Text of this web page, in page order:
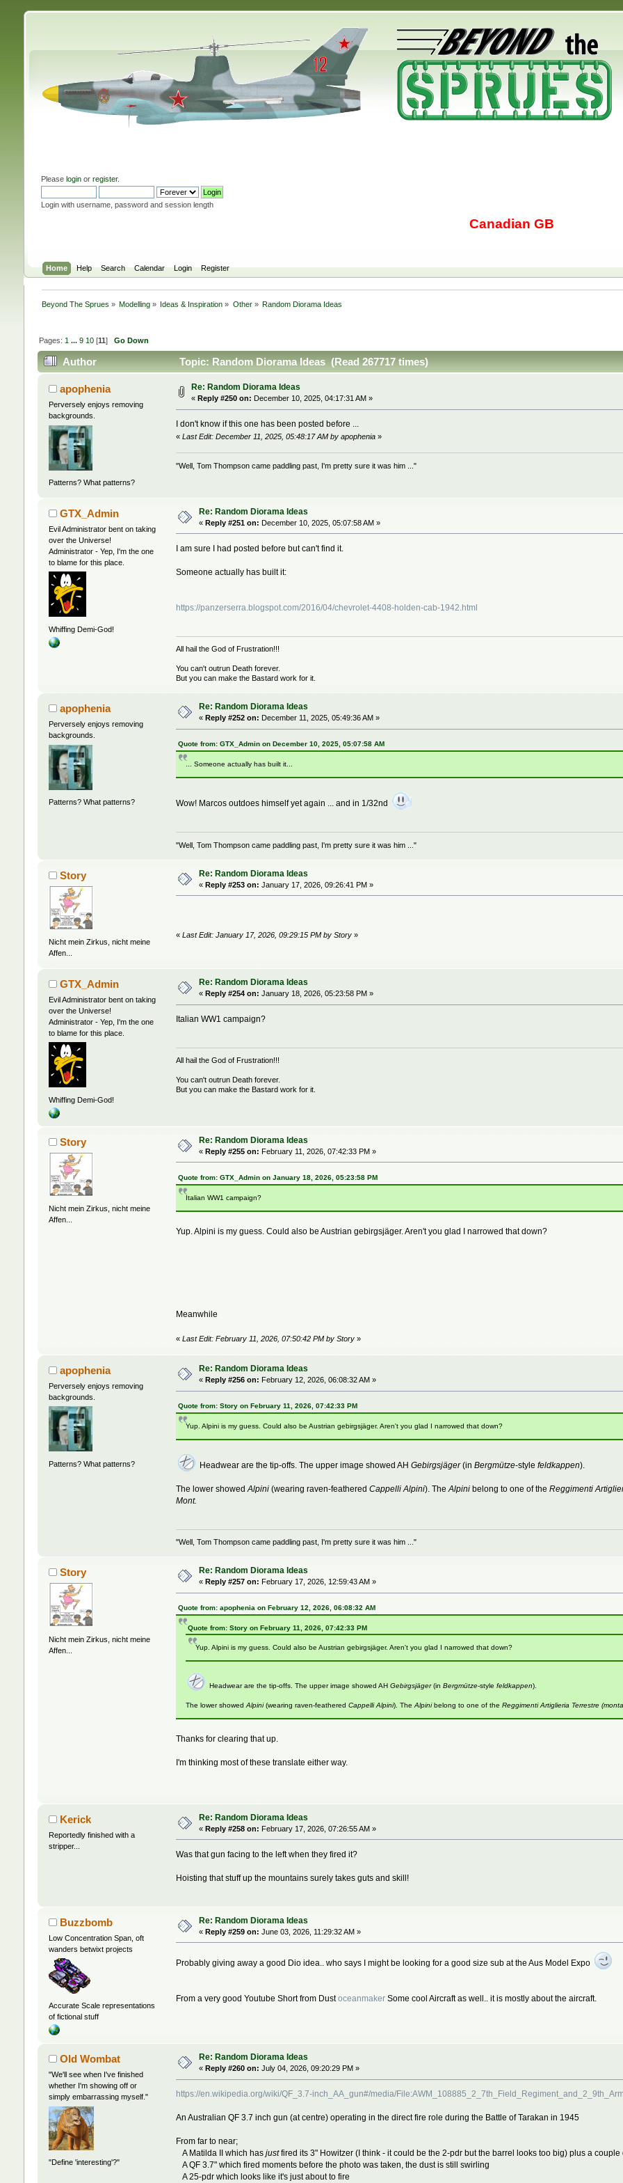
Please loginor register.
Login with username, password and session length
Canadian GB
Home Help Search Calendar Login Register
Beyond The Sprues » Modelling » Ideas & Inspiration » Other» Random Diorama Ideas
Pages: 1 ... 9 10[11] Go Down
Author Topic: Random Diorama Ideas (Read 267717 times)
apophenia
Perversely enjoys removing
backgrounds.
Patterns? What patterns?
Re: Random Diorama Ideas
« Reply #250 on: December 10, 2025, 04:17:31 AM »
I don't know if this one has been posted before ...
«Last Edit: December 11, 2025, 05:48:17 AM by apophenia »
"Well, Tom Thompson came paddling past, I'm pretty sure it was him ..."
GTX_Admin
Evil Administrator bent on taking
over the Universe!
Administrator - Yep, I'm the one
to blame for this place.
Whiffing Demi-God!
Re: Random Diorama Ideas
« Reply #251 on: December 10, 2025, 05:07:58 AM »
I am sure I had posted before but can't find it.
Someone actually has built it:
https://panzerserra.blogspot.com/2016/04/chevrolet-4408-holden-cab-1942.html
All hail the God of Frustration!!!
You can't outrun Death forever.
But you can make the Bastard work for it.
apophenia
Perversely enjoys removing
backgrounds.
Patterns? What patterns?
Re: Random Diorama Ideas
« Reply #252 on: December 11, 2025, 05:49:36 AM »
Quote from: GTX_Admin on December 10, 2025, 05:07:58 AM
... Someone actually has built it...
Wow! Marcos outdoes himself yet again ... and in 1/32nd
"Well, Tom Thompson came paddling past, I'm pretty sure it was him ..."
Story
Nicht mein Zirkus, nicht meine
Affen...
Re: Random Diorama Ideas
« Reply #253 on: January 17, 2026, 09:26:41 PM »
«Last Edit: January 17, 2026, 09:29:15 PM by Story »
GTX_Admin
Evil Administrator bent on taking
over the Universe!
Administrator - Yep, I'm the one
to blame for this place.
Whiffing Demi-God!
Re: Random Diorama Ideas
« Reply #254 on: January 18, 2026, 05:23:58 PM »
Italian WW1 campaign?
All hail the God of Frustration!!!
You can't outrun Death forever.
But you can make the Bastard work for it.
Story
Nicht mein Zirkus, nicht meine
Affen...
Re: Random Diorama Ideas
« Reply #255 on: February 11, 2026, 07:42:33 PM »
Quote from: GTX_Admin on January 18, 2026, 05:23:58 PM
Italian WW1 campaign?
Yup. Alpini is my guess. Could also be Austrian gebirgsjäger. Aren't you glad I narrowed that down?
Meanwhile
«Last Edit: February 11, 2026, 07:50:42 PM by Story »
apophenia
Perversely enjoys removing
backgrounds.
Patterns? What patterns?
Re: Random Diorama Ideas
« Reply #256 on: February 12, 2026, 06:08:32 AM »
Quote from: Story on February 11, 2026, 07:42:33 PM
Yup. Alpini is my guess. Could also be Austrian gebirgsjäger. Aren't you glad I narrowed that down?
Headwear are the tip-offs. The upper image showed AHGebirgsjäger(inBergmütze-stylefeldkappen).
The lower showedAlpini (wearing raven-featheredCappelli Alpini). TheAlpini belong to one of theReggimenti
Mont.
"Well, Tom Thompson came paddling past, I'm pretty sure it was him ..."
Story
Nicht mein Zirkus, nicht meine
Affen...
Re: Random Diorama Ideas
« Reply #257 on: February 17, 2026, 12:59:43 AM »
Quote from: apophenia on February 12, 2026, 06:08:32 AM
Quote from: Story on February 11, 2026, 07:42:33 PM
Yup. Alpini is my guess. Could also be Austrian gebirgsjäger. Aren't you glad I narrowed that down?
Headwear are the tip-offs. The upper image showed AHGebirgsjäger(inBergmütze-stylefeldkappen).
The lower showedAlpini(wearing raven-featheredCappelli Alpini). TheAlpinibelong to one of theReggimenti Artiglieria Terrestre
Thanks for clearing that up.
I'm thinking most of these translate either way.
Kerick
Reportedly finished with a
stripper...
Re: Random Diorama Ideas
« Reply #258 on: February 17, 2026, 07:26:55 AM »
Was that gun facing to the left when they fired it?
Hoisting that stuff up the mountains surely takes guts and skill!
Buzzbomb
Low Concentration Span, oft
wanders betwixt projects
Accurate Scale representations
of fictional stuff
Re: Random Diorama Ideas
« Reply #259 on: June 03, 2026, 11:29:32 AM »
Probably giving away a good Dio idea.. who says I might be looking for a good size sub at the Aus Model Expo
From a very good Youtube Short from Dustoceanmaker Some cool Aircraft as well.. it is mostly about the aircraft.
Old Wombat
"We'll see when I've finished
whether I'm showing off or
simply embarrassing myself."
"Define 'interesting'?"
Re: Random Diorama Ideas
« Reply #260 on: July 04, 2026, 09:20:29 PM »
https://en.wikipedia.org/wiki/QF_3.7-inch_AA_gun#/media/
An Australian QF 3.7 inch gun (at centre) operating in the direct fire role during the Battle of Tarakan in 1945
From far to near;
A Matilda II which hasjustfired its 3" Howitzer (I think - it could be the 2-pdr but the barrel looks too big) plus a
A QF 3.7" which fired moments before the photo was taken, the dust is still swirling
A 25-pdr which looks like it's just about to fire